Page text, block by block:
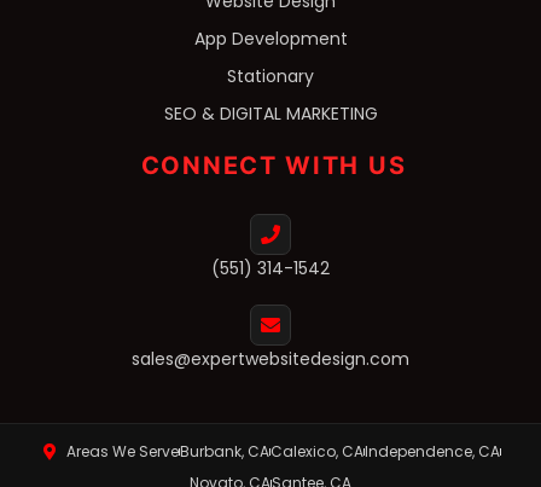
App Development
Stationary
SEO & DIGITAL MARKETING
CONNECT WITH US
(551) 314-1542
sales@expertwebsitedesign.com
Areas We ServeBurbank, CACalexico, CAIndependence, CA
Novato, CASantee, CA